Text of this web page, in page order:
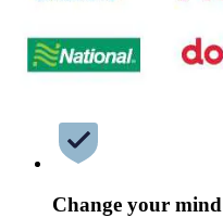
Change your mind